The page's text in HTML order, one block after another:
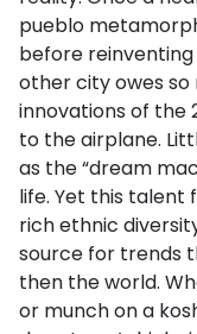
pueblo
before reinventing
other city owes
innovations of the
to the airplane.
as the “dream
life. Yet this talent
rich ethnic
source for trends
then the world.
or munch on a